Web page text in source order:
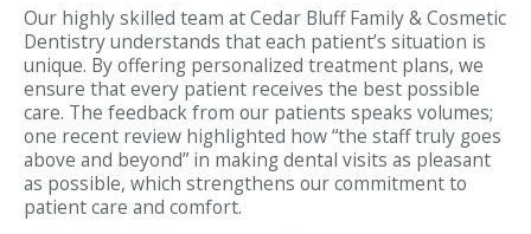
Our highly skilled team at Cedar Bluff Family & Cosmetic
Dentistry understands that each patient’s situation is
unique. By offering personalized treatment plans, we
ensure that every patient receives the best possible
care. The feedback from our patients speaks volumes;
one recent review highlighted how “the staff truly goes
above and beyond” in making dental visits as pleasant
as possible, which strengthens our commitment to
patient care and comfort.